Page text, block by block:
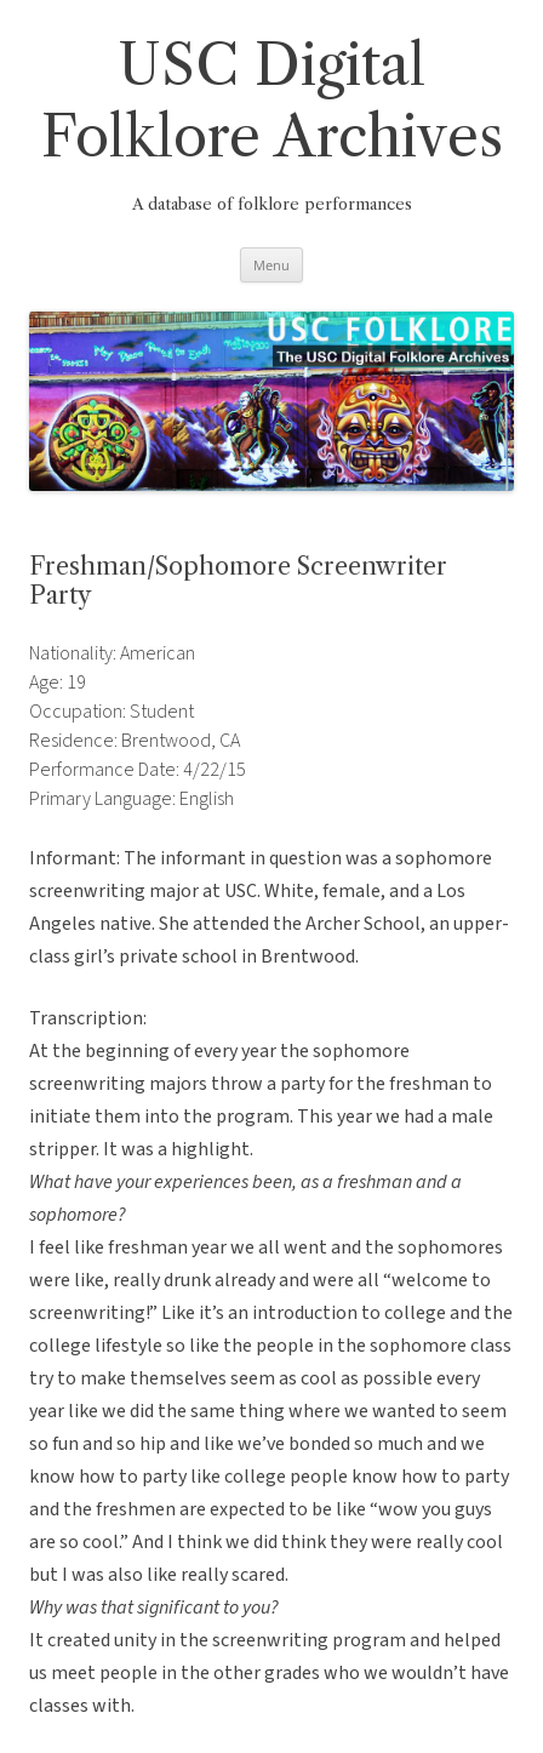
USC Digital
Folklore Archives
A database of folklore performances
Menu
Freshman/Sophomore Screenwriter
Party
Nationality: American
Age: 19
Occupation: Student
Residence: Brentwood, CA
Performance Date: 4/22/15
Primary Language: English
Informant: The informant in question was a sophomore
screenwriting major at USC. White, female, and a Los
Angeles native. She attended the Archer School, an upper-
class girl’s private school in Brentwood.
Transcription:
At the beginning of every year the sophomore
screenwriting majors throw a party for the freshman to
initiate them into the program. This year we had a male
stripper. It was a highlight.
What have your experiences been, as a freshman and a
sophomore?
I feel like freshman year we all went and the sophomores
were like, really drunk already and were all “welcome to
screenwriting!” Like it’s an introduction to college and the
college lifestyle so like the people in the sophomore class
try to make themselves seem as cool as possible every
year like we did the same thing where we wanted to seem
so fun and so hip and like we’ve bonded so much and we
know how to party like college people know how to party
and the freshmen are expected to be like “wow you guys
are so cool.” And I think we did think they were really cool
but I was also like really scared.
Why was that significant to you?
It created unity in the screenwriting program and helped
us meet people in the other grades who we wouldn’t have
classes with.